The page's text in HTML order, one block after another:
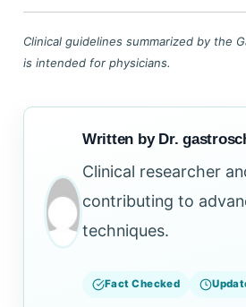
Clinical guidelines summarized by the
is intended for physicians.
Written by Dr.
Clinical researcher
contributing to
techniques.
Fact Checked